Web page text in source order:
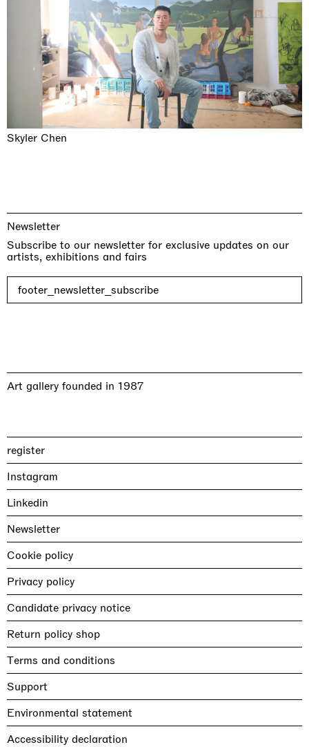
Skyler Chen
Newsletter
Subscribe to our newsletter for exclusive updates on our
artists, exhibitions and fairs
footer_newsletter_subscribe
Art gallery founded in 1987
register
Instagram
Linkedin
Newsletter
Cookie policy
Privacy policy
Candidate privacy notice
Return policy shop
Terms and conditions
Support
Environmental statement
Accessibility declaration